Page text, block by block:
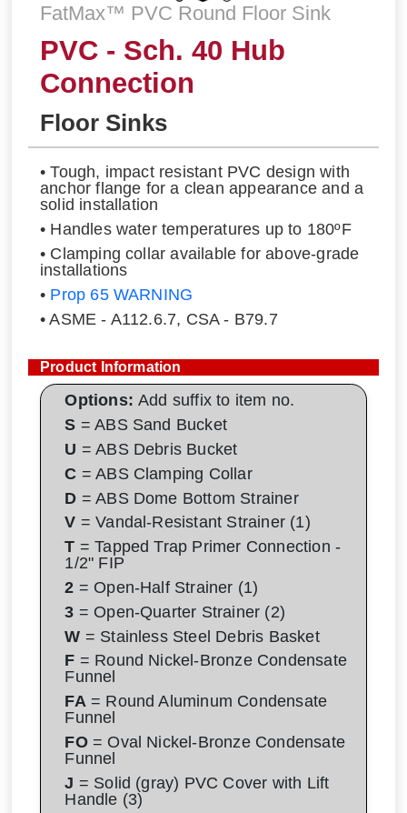
FatMax™ PVC Round Floor Sink
PVC - Sch. 40 Hub
Connection
Floor Sinks
• Tough, impact resistant PVC design with
anchor flange for a clean appearance and a
solid installation
• Handles water temperatures up to 180ºF
• Clamping collar available for above-grade
installations
• Prop 65 WARNING
• ASME - A112.6.7, CSA - B79.7
Product Information
Options:Add suffix to item no.
S = ABS Sand Bucket
U = ABS Debris Bucket
C = ABS Clamping Collar
D = ABS Dome Bottom Strainer
V = Vandal-Resistant Strainer (1)
T = Tapped Trap Primer Connection -
1/2" FIP
2 = Open-Half Strainer (1)
3 = Open-Quarter Strainer (2)
W = Stainless Steel Debris Basket
F = Round Nickel-Bronze Condensate
Funnel
FA= Round Aluminum Condensate
Funnel
FO= Oval Nickel-Bronze Condensate
Funnel
J = Solid (gray) PVC Cover with Lift
Handle (3)